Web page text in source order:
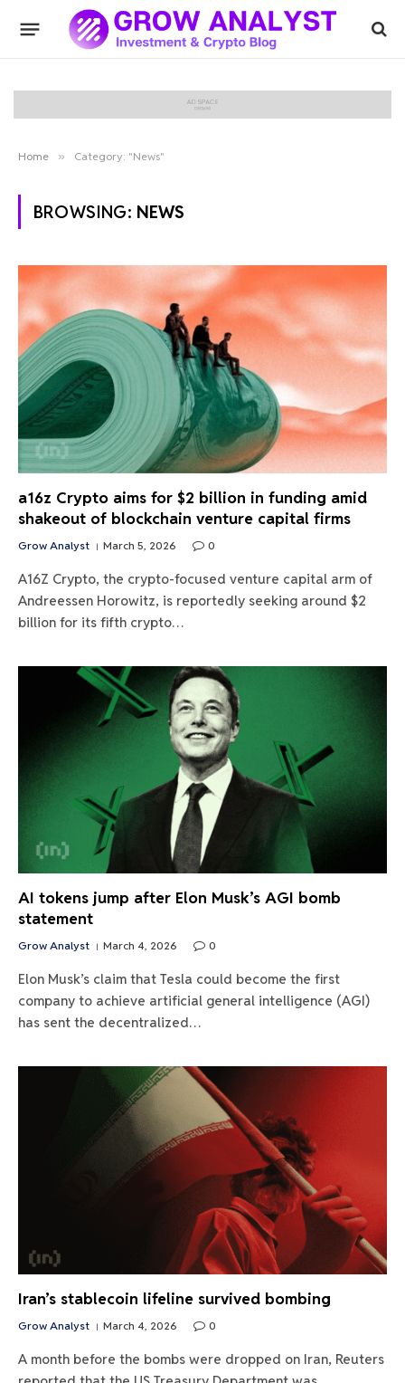
Home » Category: "News"
BROWSING: NEWS
a16z Crypto aims for $2 billion in funding amid
shakeout of blockchain venture capital firms
Grow Analyst March 5, 2026 0
A16Z Crypto, the crypto-focused venture capital arm of
Andreessen Horowitz, is reportedly seeking around $2
billion for its fifth crypto…
AI tokens jump after Elon Musk’s AGI bomb
statement
Grow Analyst March 4, 2026 0
Elon Musk’s claim that Tesla could become the first
company to achieve artificial general intelligence (AGI)
has sent the decentralized…
Iran’s stablecoin lifeline survived bombing
Grow Analyst March 4, 2026 0
A month before the bombs were dropped on Iran, Reuters